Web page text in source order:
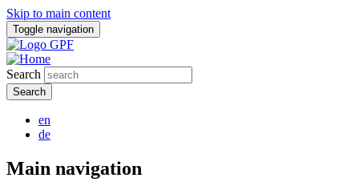
Skip to main content
Toggle navigation
Search
en
de
Main navigation